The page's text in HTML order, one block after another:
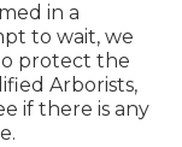
in a
to wait, we
protect the
Arborists,
if there is any